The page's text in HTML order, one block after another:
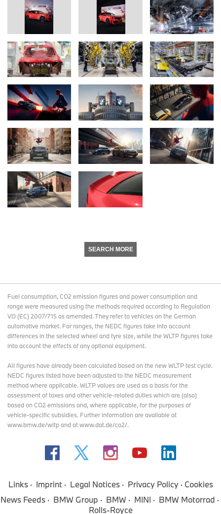
SEARCH MORE
Fuel consumption, CO2 emission figures and power consumption and
range were measured using the methods required according to Regulation
VO (EC) 2007/715 as amended. They refer to vehicles on the German
automotive market. For ranges, the NEDC figures take into account
differences in the selected wheel and tyre size, while the WLTP figures take
into account the effects of any optional equipment.
All figures have already been calculated based on the new WLTP test cycle.
NEDC figures listed have been adjusted to the NEDC measurement
method where applicable. WLTP values are used as a basis for the
assessment of taxes and other vehicle-related duties which are (also)
based on CO2 emissions and, where applicable, for the purposes of
vehicle-specific subsidies. Further information are available at
www.bmw.de/wltp and at www.dat.de/co2/.
Links Imprint Legal Notices Privacy Policy
Cookies
News Feeds
BMW Group BMW MINI
BMW Motorrad
Rolls-Royce